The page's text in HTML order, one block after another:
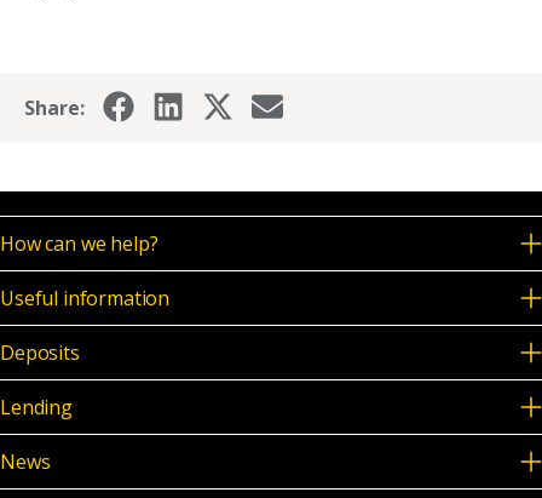
Share:
How can we help?
Useful information
Deposits
Lending
News